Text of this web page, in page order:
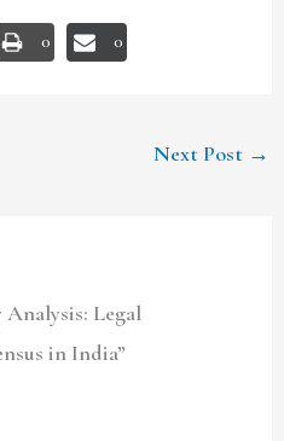
0 0
Next Post →
Analysis: Legal
in India”